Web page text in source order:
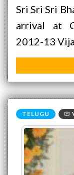
Sri Sri Sri
arrival at
2012-13